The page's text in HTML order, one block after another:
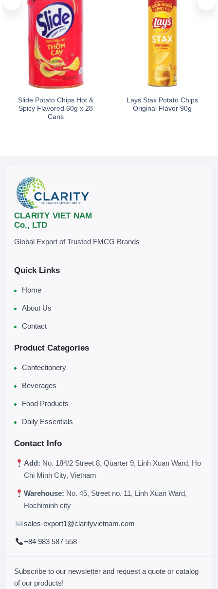
Slide Potato Chips Hot &
Spicy Flavored 60g x 28
Cans
Lays Stax Potato Chips
Original Flavor 90g
CLARITY VIET NAM
Co., LTD
Global Export of Trusted FMCG Brands
Quick Links
Home
About Us
Contact
Product Categories
Confectionery
Beverages
Food Products
Daily Essentials
Contact Info
Add: No. 184/2 Street 8, Quarter 9, Linh Xuan Ward, Ho
Chi Minh City, Vietnam
Warehouse: No. 45, Street no. 11, Linh Xuan Ward,
Hochiminh city
sales-export1@clarityvietnam.com
+84 983 587 558
Subscribe to our newsletter and request a quote or catalog
of our products!